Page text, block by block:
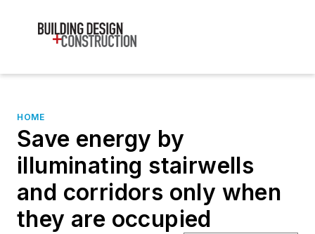
HOME
Save energy by
illuminating stairwells
and corridors only when
they are occupied